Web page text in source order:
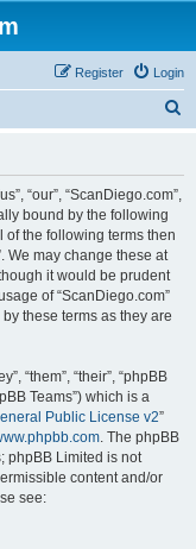
Login
Register
“our”, “ScanDiego.com”,
bound by the following
of the following terms then
We may change these at
it would be prudent
of “ScanDiego.com”
these terms as they are
“them”, “their”, “phpBB
Teams”) which is a
Public License v2”
. The phpBB
phpBB Limited is not
content and/or
see: